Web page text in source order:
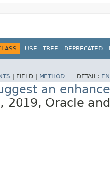
USE TREE DEPRECATED
FIELD | METHOD DETAIL:
an
2019, Oracle